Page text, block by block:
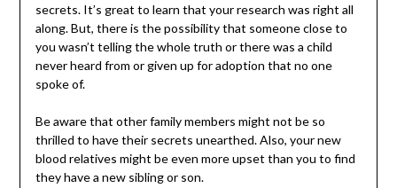
secrets. It’s great to learn that your research was right all
along. But, there is the possibility that someone close to
you wasn’t telling the whole truth or there was a child
never heard from or given up for adoption that no one
spoke of.
Be aware that other family members might not be so
thrilled to have their secrets unearthed. Also, your new
blood relatives might be even more upset than you to find
they have a new sibling or son.